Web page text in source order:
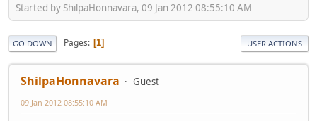
Started by ShilpaHonnavara, 09 Jan 2012 08:55:10 AM
GO DOWN Pages 1 USER ACTIONS
ShilpaHonnavara Guest
09 Jan 2012 08:55:10 AM